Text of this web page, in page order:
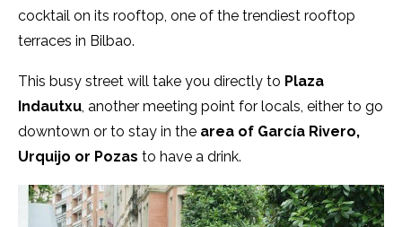
cocktail on its rooftop, one of the trendiest rooftop
terraces in Bilbao.
This busy street will take you directly to Plaza
Indautxu, another meeting point for locals, either to go
downtown or to stay in the area of García Rivero,
Urquijo or Pozas to have a drink.